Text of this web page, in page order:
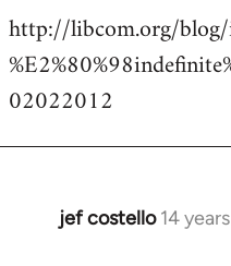
http://libcom.org/
02022012
jef costello 14
In